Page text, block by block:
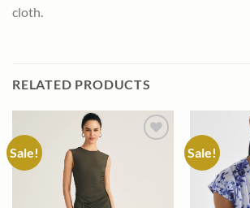
cloth.
RELATED PRODUCTS
Sale! Sale!